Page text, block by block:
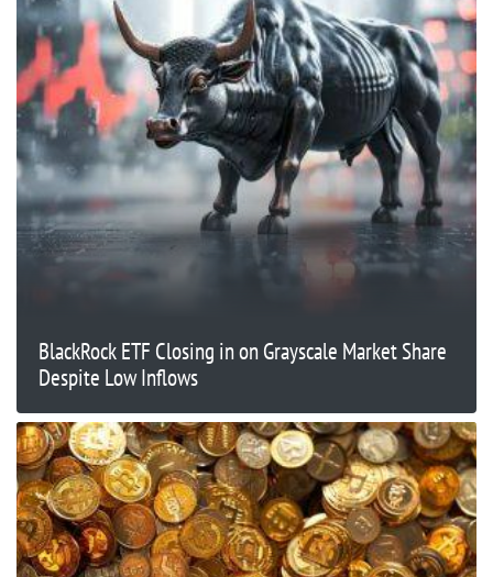
BlackRock ETF Closing in on Grayscale Market Share
Despite Low Inflows